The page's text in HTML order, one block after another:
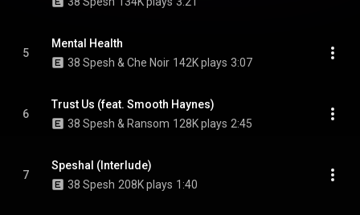
5
Mental Health
38 Spesh & Che Noir 142K plays 3:07
6
Trust Us (feat. Smooth Haynes)
38 Spesh & Ransom 128K plays 2:45
7
Speshal (Interlude)
38 Spesh 208K plays 1:40